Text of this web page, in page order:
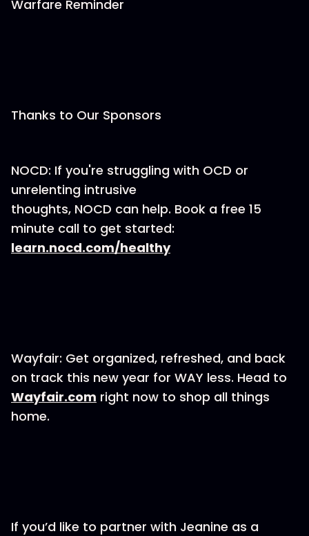
Warfare Reminder
Thanks to Our Sponsors
NOCD: If you're struggling with OCD or
unrelenting intrusive
thoughts, NOCD can help. Book a free 15
minute call to get started:
learn.nocd.com/healthy
Wayfair: Get organized, refreshed, and back
on track this new year for WAY less. Head to
⁠Wayfair.com⁠ right now to shop all things
home.
If you’d like to partner with Jeanine as a